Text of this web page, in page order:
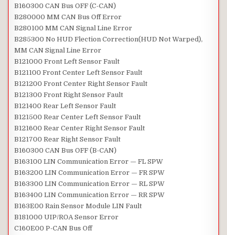
B160300 CAN Bus OFF (C-CAN)
B280000 MM CAN Bus Off Error
B280100 MM CAN Signal Line Error
B285300 No HUD Flection Correction(HUD Not Warped),
MM CAN Signal Line Error
B121000 Front Left Sensor Fault
B121100 Front Center Left Sensor Fault
B121200 Front Center Right Sensor Fault
B121300 Front Right Sensor Fault
B121400 Rear Left Sensor Fault
B121500 Rear Center Left Sensor Fault
B121600 Rear Center Right Sensor Fault
B121700 Rear Right Sensor Fault
B160300 CAN Bus OFF (B-CAN)
B163100 LIN Communication Error — FL SPW
B163200 LIN Communication Error — FR SPW
B163300 LIN Communication Error — RL SPW
B163400 LIN Communication Error — RR SPW
B163E00 Rain Sensor Module LIN Fault
B181000 UIP/ROA Sensor Error
C160E00 P-CAN Bus Off